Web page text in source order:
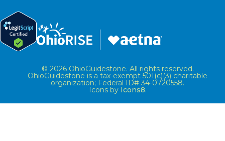
© 2026 OhioGuidestone. All rights reserved.
OhioGuidestone is a tax-exempt 501(c)(3) charitable
organization; Federal ID# 34-0720558.
Icons by Icons8.